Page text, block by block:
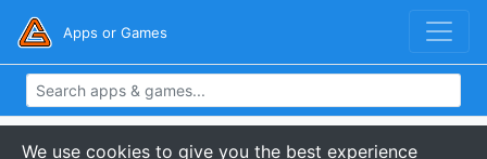
Apps or Games
We use cookies to give you the best experience